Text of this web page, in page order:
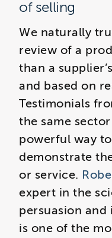
of selling
We naturally
review of a
than a
and based on
Testimonials
the same
powerful way
demonstrate
or service.
expert in the
persuasion and
is one of the